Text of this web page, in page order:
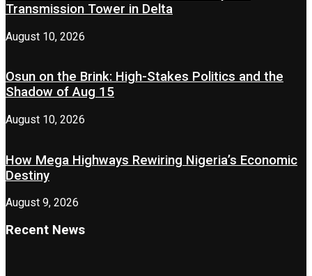
Transmission Tower in Delta
August 10, 2026
Osun on the Brink: High-Stakes Politics and the
Shadow of Aug 15
August 10, 2026
How Mega Highways Rewiring Nigeria’s Economic
Destiny
August 9, 2026
Recent News